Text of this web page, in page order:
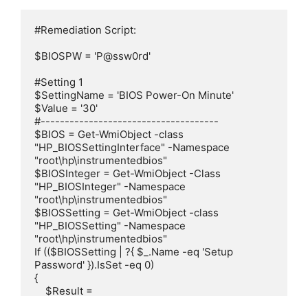
#Remediation Script:
$BIOSPW = 'P@ssw0rd'
#Setting 1
$SettingName = 'BIOS Power-On Minute'
$Value = '30'
#-------------------------------------
$BIOS = Get-WmiObject -class
"HP_BIOSSettingInterface" -Namespace
"root\hp\instrumentedbios"
$BIOSInteger = Get-WmiObject -Class
"HP_BIOSInteger" -Namespace
"root\hp\instrumentedbios"
$BIOSSetting = Get-WmiObject -class
"HP_BIOSSetting" -Namespace
"root\hp\instrumentedbios"
If (($BIOSSetting | ?{ $_.Name -eq 'Setup
Password' }).IsSet -eq 0)
{